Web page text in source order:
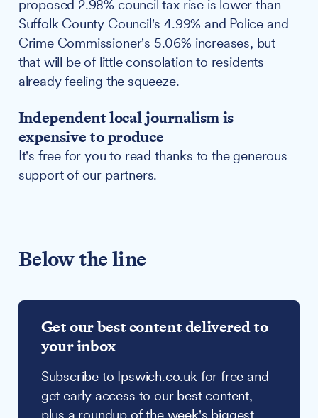
proposed 2.98% council tax rise is lower than
Suffolk County Council's 4.99% and Police and
Crime Commissioner's 5.06% increases, but
that will be of little consolation to residents
already feeling the squeeze.
Independent local journalism is
expensive to produce
It's free for you to read thanks to the generous
support of our partners.
Below the line
Get our best content delivered to
your inbox
Subscribe to Ipswich.co.uk for free and
get early access to our best content,
plus a roundup of the week's biggest